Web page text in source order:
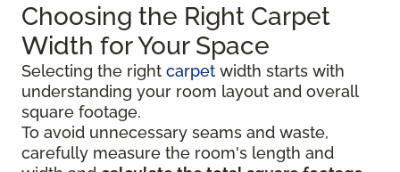
Choosing the Right Carpet
Width for Your Space
Selecting the right carpet width starts with
understanding your room layout and overall
square footage.
To avoid unnecessary seams and waste,
carefully measure the room's length and